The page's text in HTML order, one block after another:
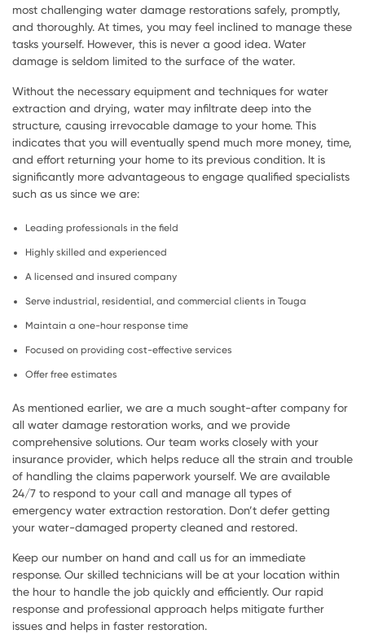
most challenging water damage restorations safely, promptly,
and thoroughly. At times, you may feel inclined to manage these
tasks yourself. However, this is never a good idea. Water
damage is seldom limited to the surface of the water.
Without the necessary equipment and techniques for water
extraction and drying, water may infiltrate deep into the
structure, causing irrevocable damage to your home. This
indicates that you will eventually spend much more money, time,
and effort returning your home to its previous condition. It is
significantly more advantageous to engage qualified specialists
such as us since we are:
Leading professionals in the field
Highly skilled and experienced
A licensed and insured company
Serve industrial, residential, and commercial clients in Touga
Maintain a one-hour response time
Focused on providing cost-effective services
Offer free estimates
As mentioned earlier, we are a much sought-after company for
all water damage restoration works, and we provide
comprehensive solutions. Our team works closely with your
insurance provider, which helps reduce all the strain and trouble
of handling the claims paperwork yourself. We are available
24/7 to respond to your call and manage all types of
emergency water extraction restoration. Don’t defer getting
your water-damaged property cleaned and restored.
Keep our number on hand and call us for an immediate
response. Our skilled technicians will be at your location within
the hour to handle the job quickly and efficiently. Our rapid
response and professional approach helps mitigate further
issues and helps in faster restoration.